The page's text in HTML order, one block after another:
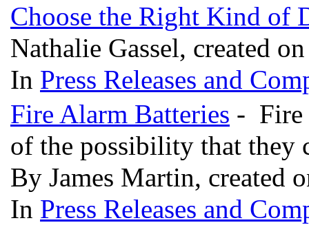
Choose the Right Kind of
Nathalie Gassel, created
In Press Releases and
Fire Alarm Batteries - Fire
of the possibility that they
By James Martin, created
In Press Releases and